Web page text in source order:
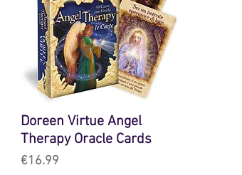
Doreen Virtue Angel
Therapy Oracle Cards
Price
€16.99